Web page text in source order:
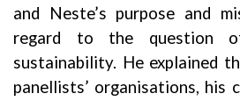
and Neste’s purpose and
regard to the question
sustainability. He explained
panellists’ organisations, his